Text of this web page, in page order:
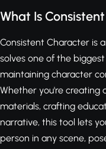
What Is
Consistent Character is
solves one of the
maintaining character
Whether you're creating
materials, crafting
narrative, this tool lets
person in any scene,